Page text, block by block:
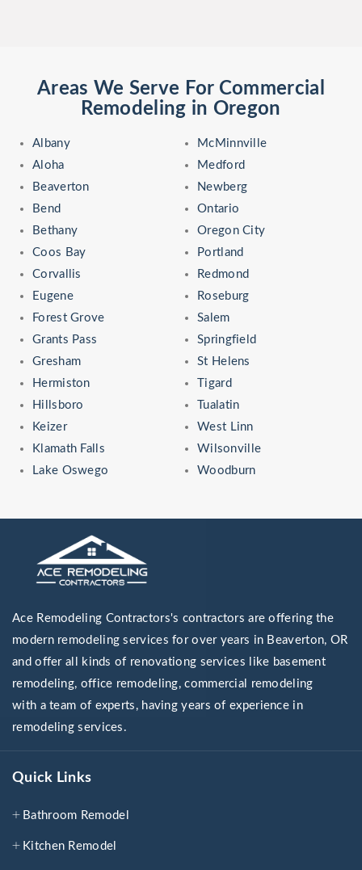
Areas We Serve For Commercial
Remodeling in Oregon
Albany
Aloha
Beaverton
Bend
Bethany
Coos Bay
Corvallis
Eugene
Forest Grove
Grants Pass
Gresham
Hermiston
Hillsboro
Keizer
Klamath Falls
Lake Oswego
McMinnville
Medford
Newberg
Ontario
Oregon City
Portland
Redmond
Roseburg
Salem
Springfield
St Helens
Tigard
Tualatin
West Linn
Wilsonville
Woodburn
Ace Remodeling Contractors's contractors are offering the
modern remodeling services for over years in Beaverton, OR
and offer all kinds of renovationg services like basement
remodeling, office remodeling, commercial remodeling
with a team of experts, having years of experience in
remodeling services.
Quick Links
Bathroom Remodel
Kitchen Remodel